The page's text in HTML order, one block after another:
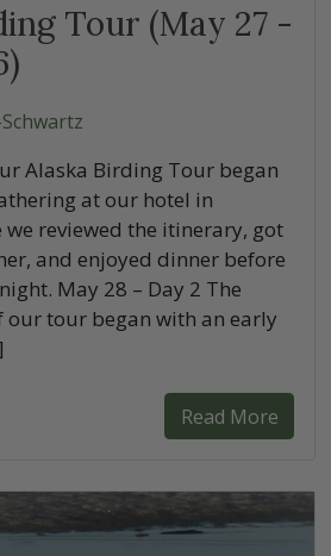
Tour (May 27 -
Alaska Birding Tour began
at our hotel in
we reviewed the itinerary, got
and enjoyed dinner before
May 28 – Day 2 The
tour began with an early
Read More